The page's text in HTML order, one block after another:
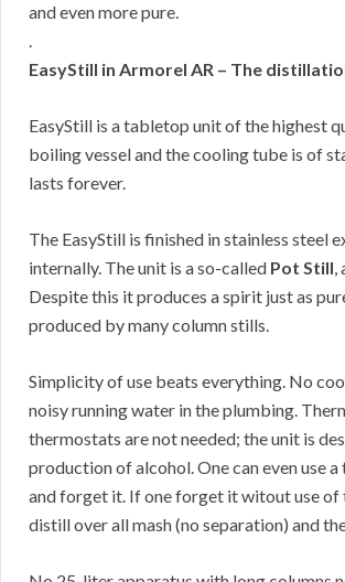
and even more pure.
.
EasyStill in Armorel AR – The
EasyStill is a tabletop unit of the highest
boiling vessel and the cooling tube is of
lasts forever.
The EasyStill is finished in stainless steel
internally. The unit is a so-called Pot Still,
Despite this it produces a spirit just as
produced by many column stills.
Simplicity of use beats everything. No
noisy running water in the plumbing.
thermostats are not needed; the unit is
production of alcohol. One can even use
and forget it. If one forget it witout use of
distill over all mash (no separation) and